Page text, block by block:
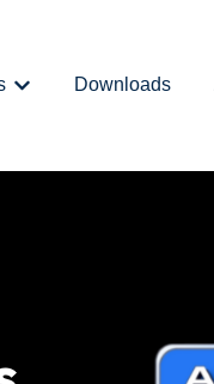
{{ link.label }}
Show submenu for {{
Downloads